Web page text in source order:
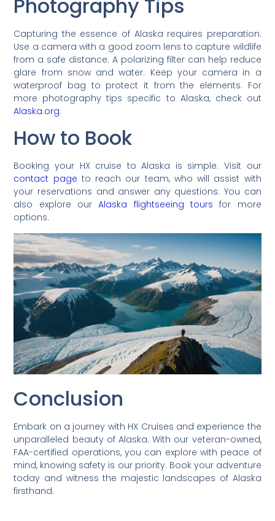
Photography Tips
Capturing the essence of Alaska requires preparation.
Use a camera with a good zoom lens to capture wildlife
from a safe distance. A polarizing filter can help reduce
glare from snow and water. Keep your camera in a
waterproof bag to protect it from the elements. For
more photography tips specific to Alaska, check out
Alaska.org.
How to Book
Booking your HX cruise to Alaska is simple. Visit our
contact page to reach our team, who will assist with
your reservations and answer any questions. You can
also explore ourAlaska flightseeing tours for more
options.
Conclusion
Embark on a journey with HX Cruises and experience the
unparalleled beauty of Alaska. With our veteran-owned,
FAA-certified operations, you can explore with peace of
mind, knowing safety is our priority. Book your adventure
today and witness the majestic landscapes of Alaska
firsthand.